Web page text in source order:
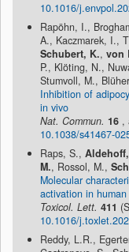
10.1016/
Rapöhn, I.,
A., Kaczmarek, I.,
Schubert, K., von
P., Klöting, N.,
Stumvoll, M.,
Inhibition of
in vivo
Nat. Commun. 16 ,
10.1038/s41467-
Raps, S.,
M., Rossol, M.,
Molecular
activation in
Toxicol. Lett. 411
10.1016/
Reddy, L.R.,